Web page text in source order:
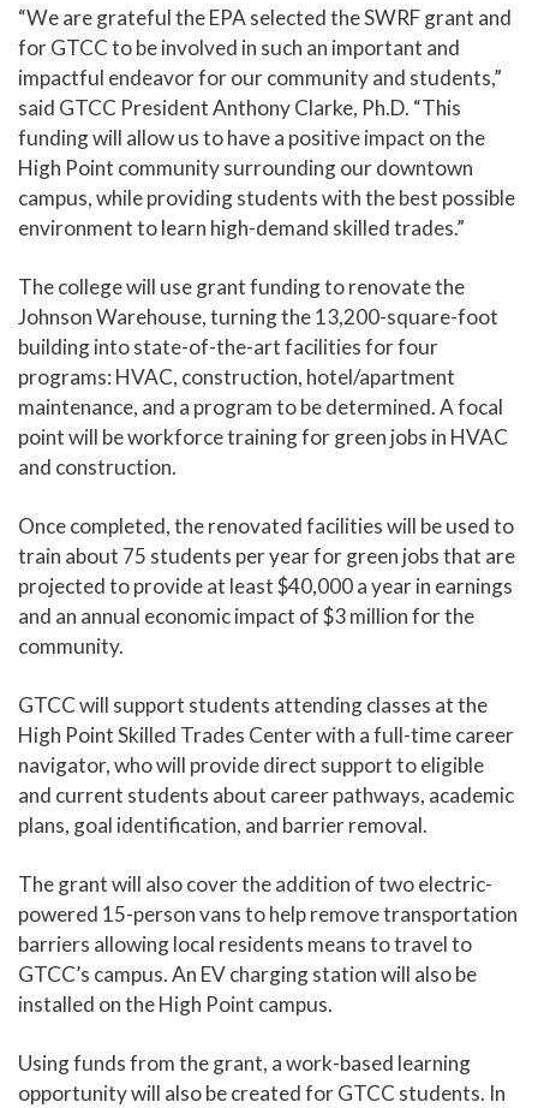
“We are grateful the EPA selected the SWRF grant and
for GTCC to be involved in such an important and
impactful endeavor for our community and students,”
said GTCC President Anthony Clarke, Ph.D. “This
funding will allow us to have a positive impact on the
High Point community surrounding our downtown
campus, while providing students with the best possible
environment to learn high-demand skilled trades.”
The college will use grant funding to renovate the
Johnson Warehouse, turning the 13,200-square-foot
building into state-of-the-art facilities for four
programs: HVAC, construction, hotel/apartment
maintenance, and a program to be determined. A focal
point will be workforce training for green jobs in HVAC
and construction.
Once completed, the renovated facilities will be used to
train about 75 students per year for green jobs that are
projected to provide at least $40,000 a year in earnings
and an annual economic impact of $3 million for the
community.
GTCC will support students attending classes at the
High Point Skilled Trades Center with a full-time career
navigator, who will provide direct support to eligible
and current students about career pathways, academic
plans, goal identification, and barrier removal.
The grant will also cover the addition of two electric-
powered 15-person vans to help remove transportation
barriers allowing local residents means to travel to
GTCC’s campus. An EV charging station will also be
installed on the High Point campus.
Using funds from the grant, a work-based learning
opportunity will also be created for GTCC students. In